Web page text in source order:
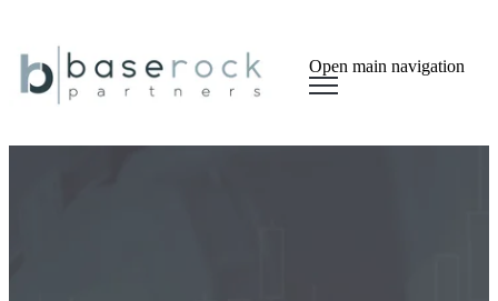
Open main navigation